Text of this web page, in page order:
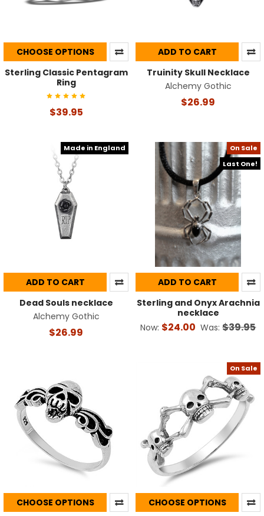
CHOOSE OPTIONS
Sterling Classic Pentagram
Ring
$39.95
ADD TO CART
Truinity Skull Necklace
Alchemy Gothic
$26.99
Made in England
ADD TO CART
Dead Souls necklace
Alchemy Gothic
$26.99
On Sale
Last One!
ADD TO CART
Sterling and Onyx Arachnia
necklace
Now: $24.00 Was: $39.95
CHOOSE OPTIONS
On Sale
CHOOSE OPTIONS